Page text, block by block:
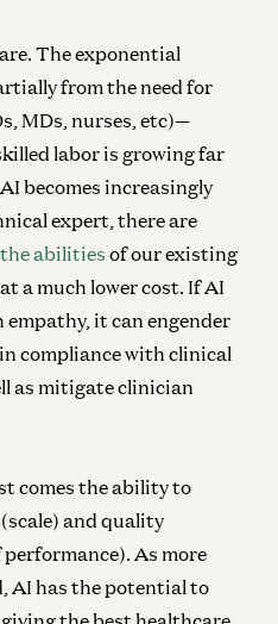
The exponential
from the need for
MDs, nurses, etc)—
labor is growing far
becomes increasingly
expert, there are
abilities of our existing
a much lower cost. If AI
it can engender
compliance with clinical
as mitigate clinician
comes the ability to
and quality
As more
AI has the potential to